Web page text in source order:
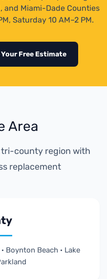
and Miami-Dade Counties
Saturday 10 AM–2 PM.
Free Estimate
Area
tri-county region with
replacement
Boynton Beach · Lake